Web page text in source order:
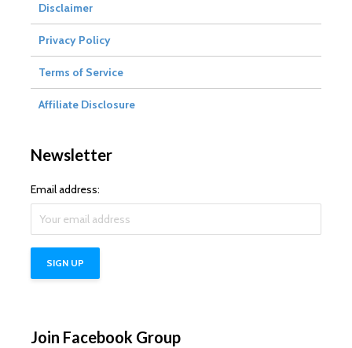
Disclaimer
Privacy Policy
Terms of Service
Affiliate Disclosure
Newsletter
Email address:
Join Facebook Group